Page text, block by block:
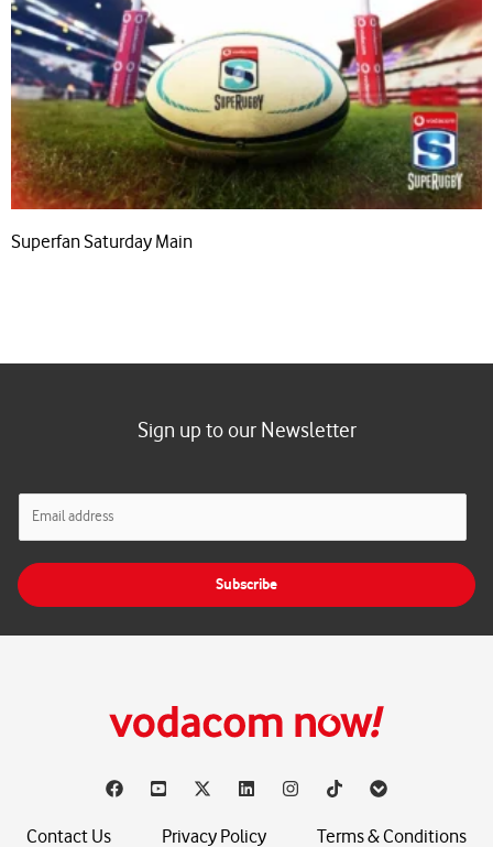
Superfan Saturday Main
Sign up to our Newsletter
l
Subscribe
Contact Us Privacy Policy Terms & Conditions